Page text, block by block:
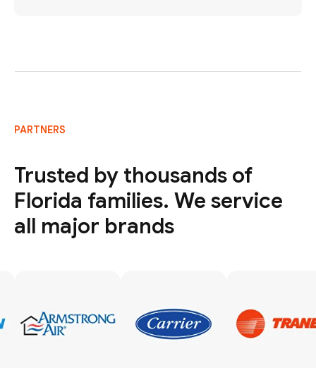
PARTNERS
Trusted by thousands of
Florida families. We service
all major brands